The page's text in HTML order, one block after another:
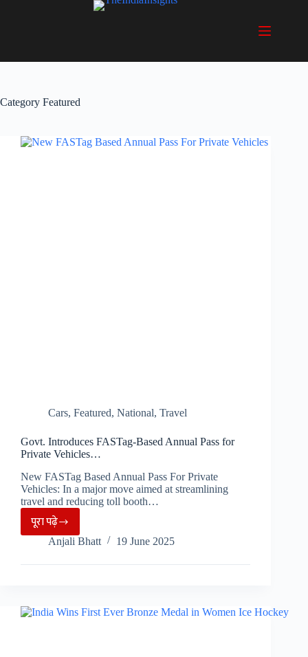
Category Featured
Cars, Featured, National, Travel
Govt. Introduces FASTag-Based Annual Pass for
Private Vehicles…
New FASTag Based Annual Pass For Private
Vehicles: In a major move aimed at streamlining
travel and reducing toll booth…
पूरा पढ़ेGovt.
Introduces
FASTag-
Pass
Anjali Bhatt 19 June 2025